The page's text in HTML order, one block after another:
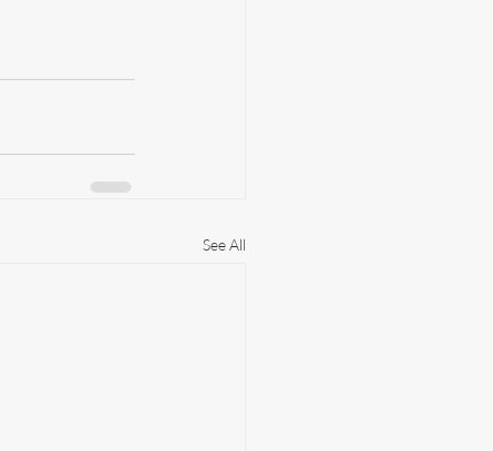
See All